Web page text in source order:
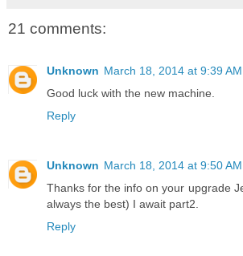
21 comments:
Unknown March 18, 2014 at 9:39 AM
Good luck with the new machine.
Reply
Unknown March 18, 2014 at 9:50 AM
Thanks for the info on your upgrade
always the best) I await part2.
Reply